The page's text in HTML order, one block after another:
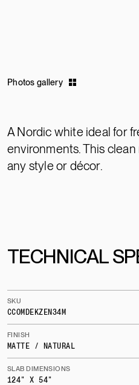
Photos gallery
A Nordic white ideal for
environments. This
any style or décor.
TECHNICAL
SKU
CCOMDEKZEN34M
FINISH
MATTE / NATURAL
SLAB DIMENSIONS
124" X 54"